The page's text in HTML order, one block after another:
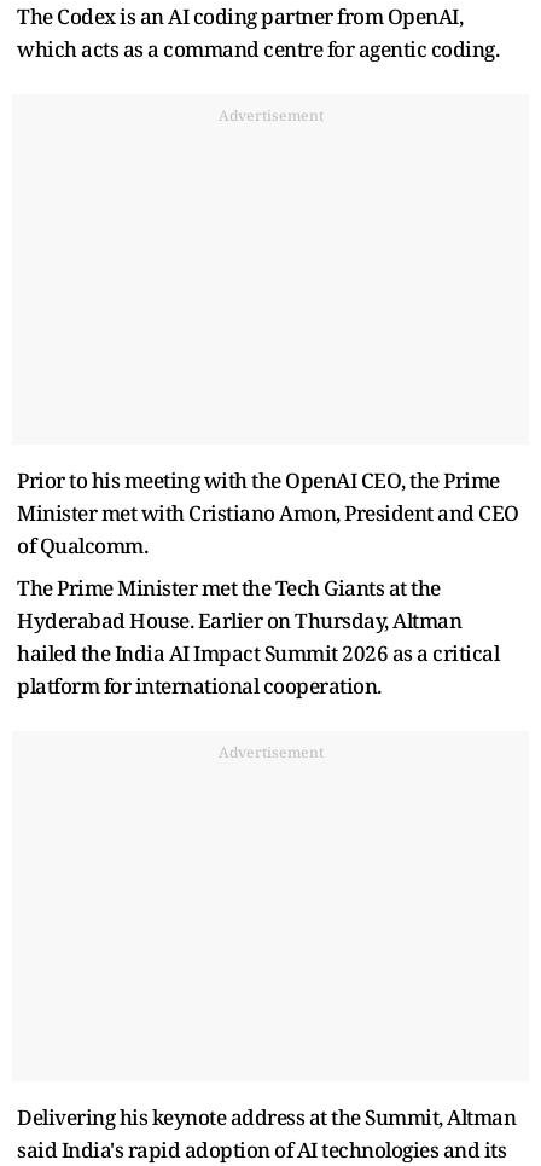
The Codex is an AI coding partner from OpenAI,
which acts as a command centre for agentic coding.
Advertisement
Prior to his meeting with the OpenAI CEO, the Prime
Minister met with Cristiano Amon, President and CEO
of Qualcomm.
The Prime Minister met the Tech Giants at the
Hyderabad House. Earlier on Thursday, Altman
hailed the India AI Impact Summit 2026 as a critical
platform for international cooperation.
Advertisement
Delivering his keynote address at the Summit, Altman
said India's rapid adoption of AI technologies and its